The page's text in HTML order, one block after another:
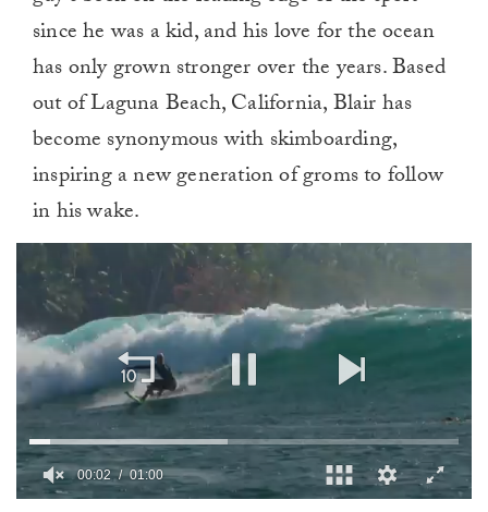
since he was a kid, and his love for the ocean
has only grown stronger over the years. Based
out of Laguna Beach, California, Blair has
become synonymous with skimboarding,
inspiring a new generation of groms to follow
in his wake.